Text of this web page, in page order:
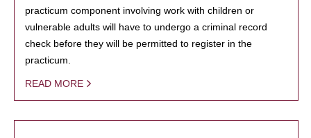
practicum component involving work with children or
vulnerable adults will have to undergo a criminal record
check before they will be permitted to register in the
practicum.
READ MORE